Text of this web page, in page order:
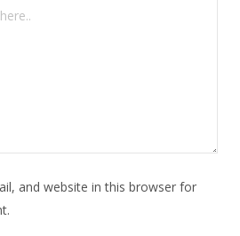
and website in this browser for